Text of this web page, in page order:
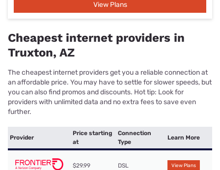
View Plans
Cheapest internet providers in
Truxton, AZ
The cheapest internet providers get you a reliable connection at
an affordable price. You may have to settle for slower speeds, but
you can also find promos and discounts. Hot tip: Look for
providers with unlimited data and no extra fees to save even
further.
Provider
Price starting
at
Connection
Type
Learn More
$29.99 DSL View Plans